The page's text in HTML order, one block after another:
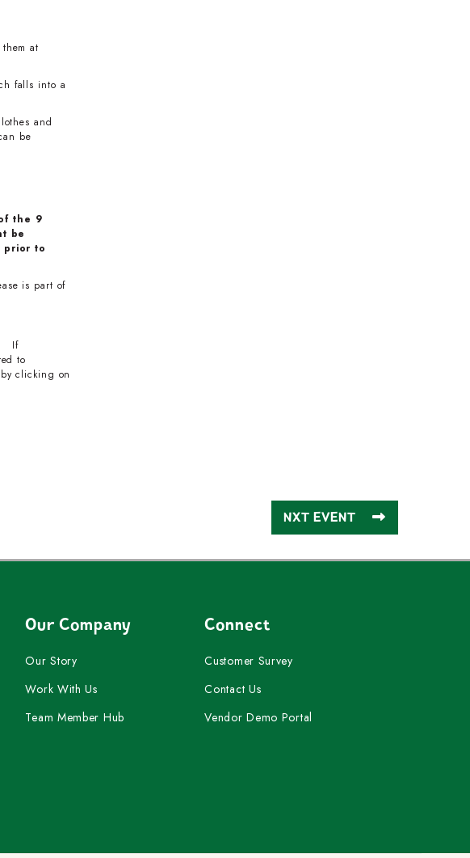
at
falls into a
and
be
the 9
be
prior to
is part of
If
to
clicking on
NXT EVENT
Our Company
Our Story
Work With Us
Team Member Hub
Connect
Customer Survey
Contact Us
Vendor Demo Portal